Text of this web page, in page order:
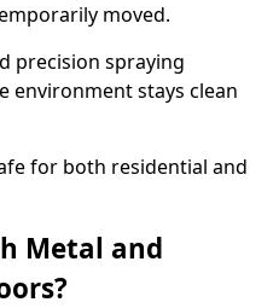
moved.
precision spraying
environment stays clean
for both residential and
Metal and